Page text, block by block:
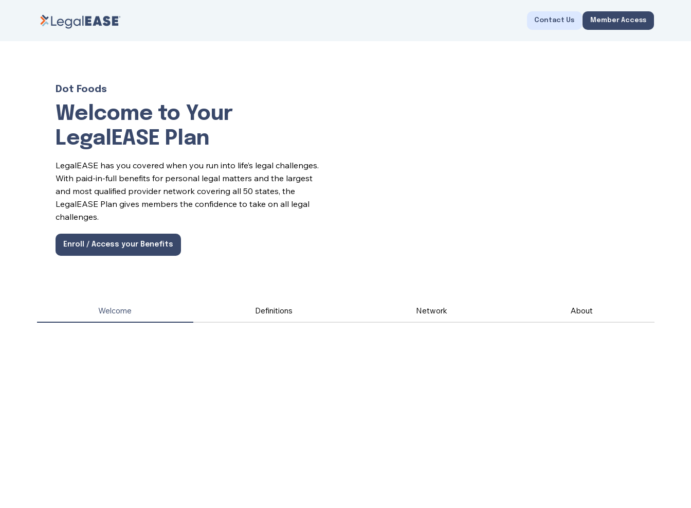
Contact Us Member Access
Dot Foods
Welcome to Your
LegalEASE Plan
LegalEASE has you covered when you run into life’s legal challenges.
With paid-in-full benefits for personal legal matters and the largest
and most qualified provider network covering all 50 states, the
LegalEASE Plan gives members the confidence to take on all legal
challenges.
Enroll / Access your Benefits
Welcome Definitions Network About